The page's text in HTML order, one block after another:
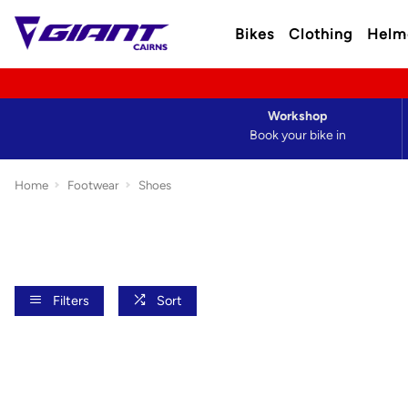
Bikes Clothing
Book your bike in
Workshop
Home Footwear Shoes
Filters Sort